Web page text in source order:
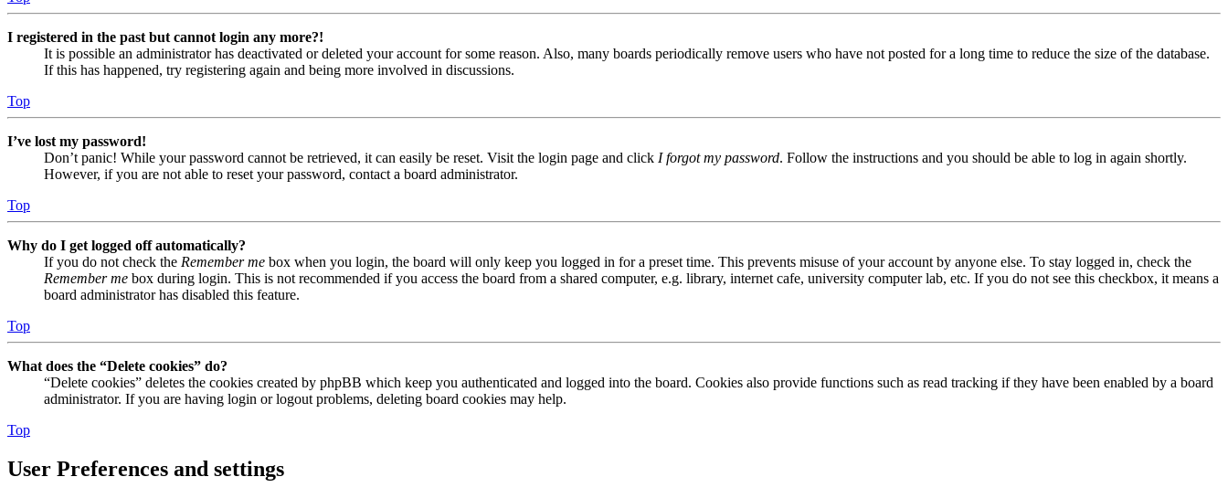
I registered in the past but cannot login any more?!
It is possible an administrator has deactivated or deleted your account for some reason. Also, many boards periodically remove users who have not posted for a long time to reduce the size of the database.
If this has happened, try registering again and being more involved in discussions.
Top
I’ve lost my password!
Don’t panic! While your password cannot be retrieved, it can easily be reset. Visit the login page and click I forgot my password. Follow the instructions and you should be able to log in again shortly.
However, if you are not able to reset your password, contact a board administrator.
Top
Why do I get logged off automatically?
If you do not check the Remember me box when you login, the board will only keep you logged in for a preset time. This prevents misuse of your account by anyone else. To stay logged in, check the
Remember me box during login. This is not recommended if you access the board from a shared computer, e.g. library, internet cafe, university computer lab, etc. If you do not see this checkbox, it means a
board administrator has disabled this feature.
Top
What does the “Delete cookies” do?
“Delete cookies” deletes the cookies created by phpBB which keep you authenticated and logged into the board. Cookies also provide functions such as read tracking if they have been enabled by a board
administrator. If you are having login or logout problems, deleting board cookies may help.
Top
User Preferences and settings